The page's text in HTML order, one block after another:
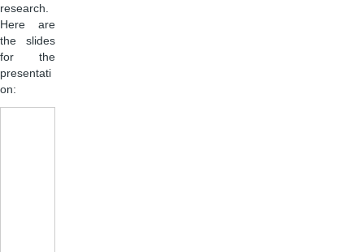
research.
Here are
the slides
for the
presentati
on: